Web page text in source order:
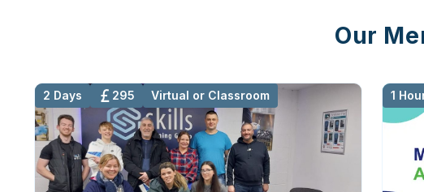
Our
2 Days 295 Virtual or Classroom 1